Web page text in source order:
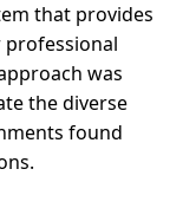
that provides
was
the diverse
found